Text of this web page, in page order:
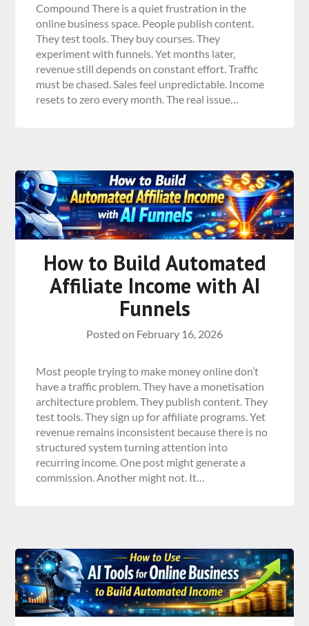
Compound There is a quiet frustration in the
online business space. People publish content.
They test tools. They buy courses. They
experiment with funnels. Yet months later,
revenue still depends on constant effort. Traffic
must be chased. Sales feel unpredictable. Income
resets to zero every month. The real issue…
How to Build Automated
Affiliate Income with AI
Funnels
Posted on February 16, 2026
Most people trying to make money online don’t
have a traffic problem. They have a monetisation
architecture problem. They publish content. They
test tools. They sign up for affiliate programs. Yet
revenue remains inconsistent because there is no
structured system turning attention into
recurring income. One post might generate a
commission. Another might not. It…